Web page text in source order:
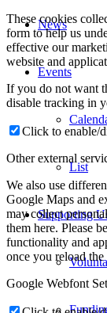
News
Events
List
Supporting
These cookies
form to help us
effective our
website and
If you do not want
disable tracking in
Click to enable/
Other external
We also use
Google Maps and
may collect
them here. Please
functionality and
once you reload the
Google Webfont